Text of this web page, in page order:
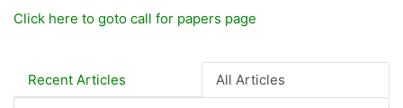
Click here to goto call for papers page
Recent Articles All Articles